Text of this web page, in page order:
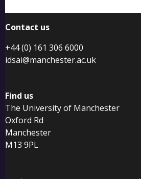
Contact us
+44 (0) 161 306 6000
idsai@manchester.ac.uk
Find us
The University of Manchester
Oxford Rd
Manchester
M13 9PL